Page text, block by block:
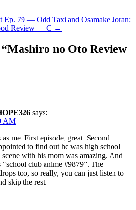
Ep. 79 — Odd Taxi and Osamake Joran:
Review — C →
Mashiro no Oto Review
says:
AM
me. First episode, great. Second
to find out he was high school
scene with his mom was amazing. And
“school club anime #9879”. The
too, so really, you can just listen to
skip the rest.